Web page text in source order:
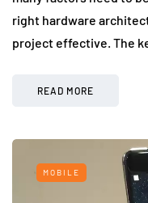
right hardware
project effective. The
READ MORE
MOBILE